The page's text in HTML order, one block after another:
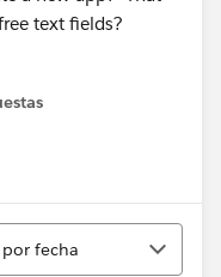
text fields?
fecha